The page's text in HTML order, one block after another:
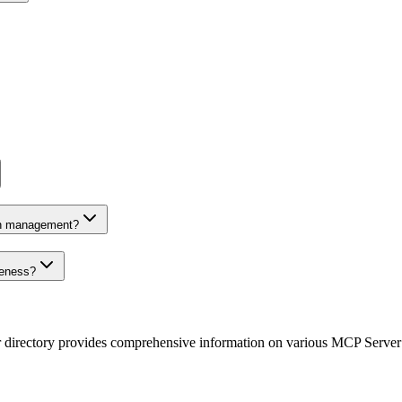
management?
provides comprehensive information on various MCP